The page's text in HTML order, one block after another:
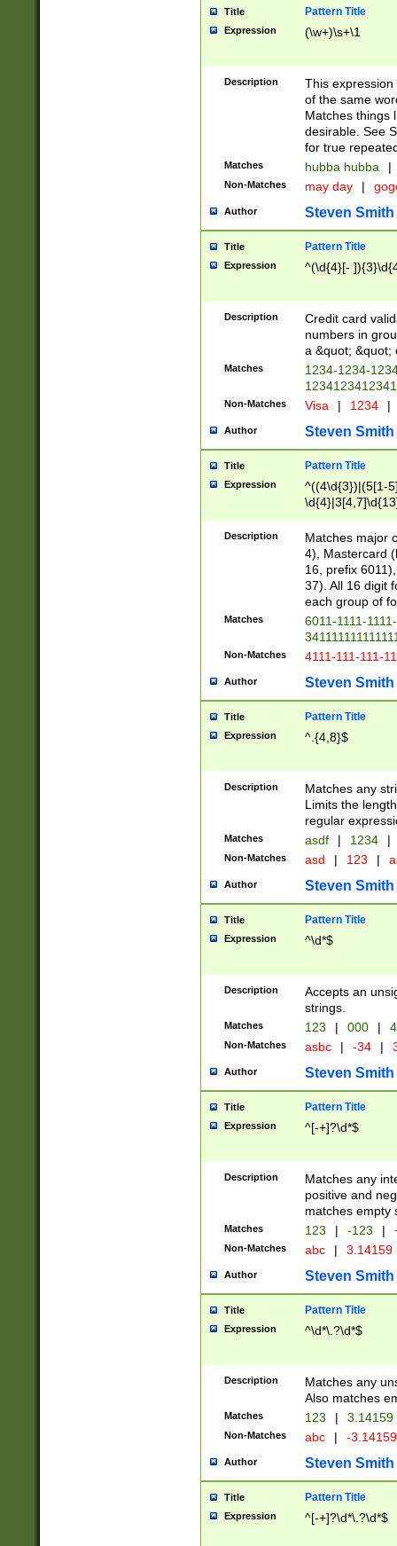
Title Pattern Title
Expression (\w+)\s+\1
Description
This
of the same
Matches things
desirable. See
for true
Matches hubba hubba |
Non-Matches may day |
Author Steven Smith
Title Pattern Title
Expression ^(\d{4}[-
Description
Credit card
numbers in
a &quot; &quot;
Matches
1234-1234-
Non-Matches Visa | 1234 |
Author Steven Smith
Title Pattern Title
Expression
^((4\d{3})|(5[1-
Description
Matches major
4), Mastercard
16, prefix
37). All 16 digit
each group of
Matches
6011-1111-
Non-Matches 4111-111-111-
Author Steven Smith
Title Pattern Title
Expression ^.{4,8}$
Description
Matches any
Limits the
regular
Matches asdf | 1234 |
Non-Matches asd | 123 |
Author Steven Smith
Title Pattern Title
Expression ^\d*$
Description
Accepts an
strings.
Matches 123 | 000 |
Non-Matches asbc | -34 |
Author Steven Smith
Title Pattern Title
Expression ^[-+]?\d*$
Description
Matches any
positive and
matches empty
Matches 123 | -123 |
Non-Matches abc | 3.14159
Author Steven Smith
Title Pattern Title
Expression ^\d*\.?\d*$
Description
Matches any
Also matches
Matches 123 | 3.14159
Non-Matches abc | -
Author Steven Smith
Title Pattern Title
Expression ^[-+]?\d*\.?\d*$